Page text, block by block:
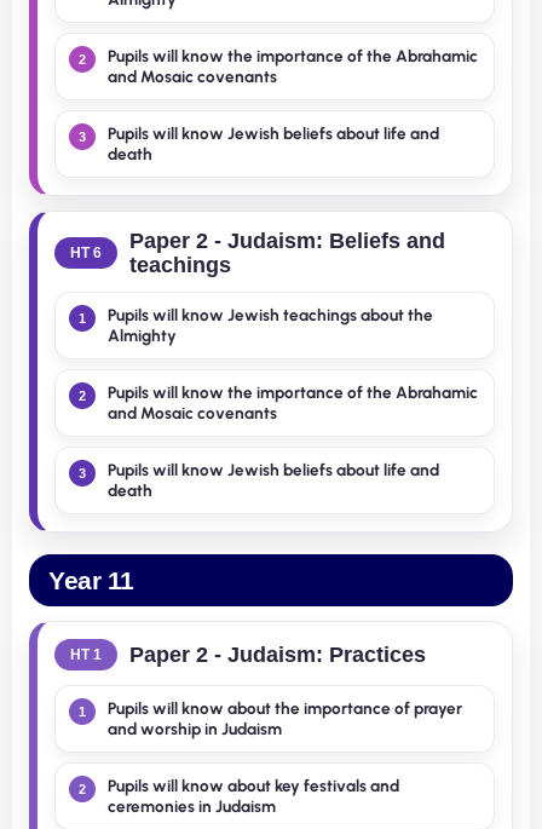
2
Pupils will know the importance of the Abrahamic
and Mosaic covenants
3
Pupils will know Jewish beliefs about life and
death
HT 6
Paper 2 - Judaism: Beliefs and
teachings
1
Pupils will know Jewish teachings about the
Almighty
2
Pupils will know the importance of the Abrahamic
and Mosaic covenants
3
Pupils will know Jewish beliefs about life and
death
Year 11
HT 1 Paper 2 - Judaism: Practices
1
Pupils will know about the importance of prayer
and worship in Judaism
2
Pupils will know about key festivals and
ceremonies in Judaism